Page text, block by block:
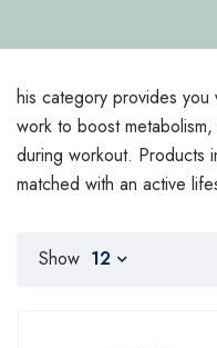
his category provides you
work to boost
during workout. Products
matched with an active
Show 12